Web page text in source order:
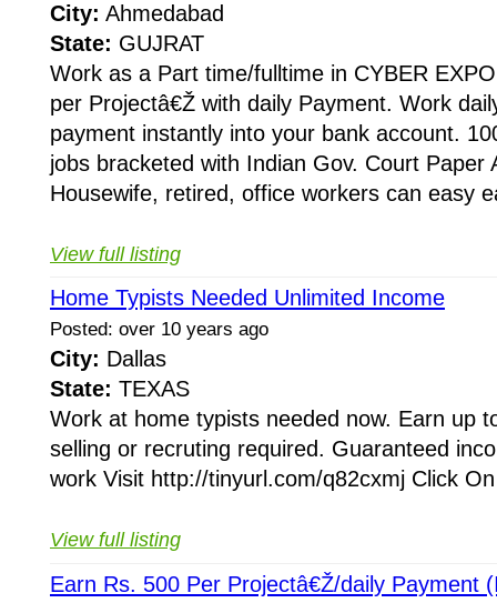
City: Ahmedabad
State: GUJRAT
Work as a Part time/fulltime in CYBER
per Projectâ€Ž with daily Payment. Work
payment instantly into your bank account.
jobs bracketed with Indian Gov. Court Paper
Housewife, retired, office workers can easy
View full listing
Home Typists Needed Unlimited Income
Posted: over 10 years ago
City: Dallas
State: TEXAS
Work at home typists needed now. Earn up
selling or recruting required. Guaranteed
work Visit http://tinyurl.com/q82cxmj Click
View full listing
Earn Rs. 500 Per Projectâ€Ž/daily Payment